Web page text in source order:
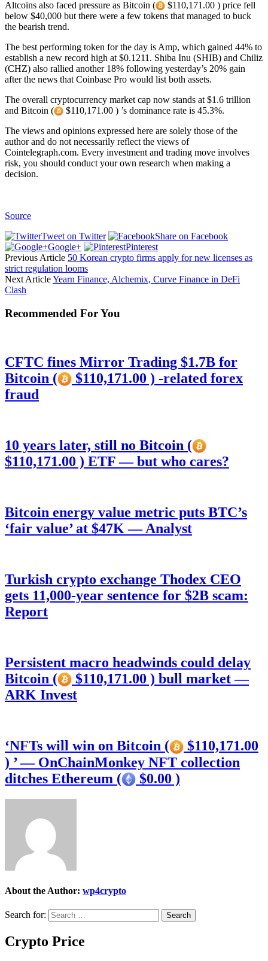
Altcoins also faced pressure as Bitcoin (
$110,171.00 ) price fell
below $40,000 but there were a few tokens that managed to buck
the bearish trend.
The best performing token for the day is Amp, which gained 44% to
establish a new record high at $0.1211. Shiba Inu (SHIB) and Chiliz
(CHZ) also rallied another 18% following yesterday’s 20% gain
after the news that Coinbase Pro would list both assets.
The overall cryptocurrency market cap now stands at $1.6 trillion
and Bitcoin (
$110,171.00 ) ’s dominance rate is 45.3%.
The views and opinions expressed here are solely those of the
author and do not necessarily reflect the views of
Cointelegraph.com. Every investment and trading move involves
risk, you should conduct your own research when making a
decision.
Source
Tweet on Twitter
Share on Facebook
Google+
Pinterest
Previous Article 50 Korean crypto firms apply for new licenses as
strict regulation looms
Next ArticleYearn Finance, Alchemix, Curve Finance in DeFi
Clash
Recommended For You
CFTC fines Mirror Trading $1.7B for
Bitcoin (
$110,171.00 ) -related forex
fraud
10 years later, still no Bitcoin (
$110,171.00 ) ETF — but who cares?
Bitcoin energy value metric puts BTC’s
‘fair value’ at $47K — Analyst
Turkish crypto exchange Thodex CEO
gets 11,000-year sentence for $2B scam:
Report
Persistent macro headwinds could delay
Bitcoin (
$110,171.00 ) bull market —
ARK Invest
‘NFTs will win on Bitcoin (
$110,171.00
) ’ — OnChainMonkey NFT collection
ditches Ethereum (
$0.00 )
About the Author: wp4crypto
Search for:
Crypto Price